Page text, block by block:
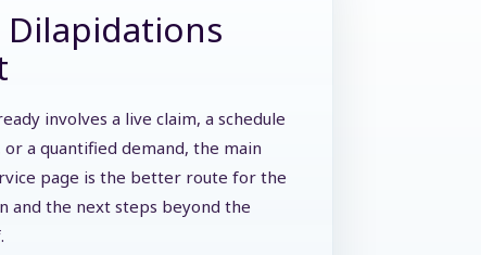
Dilapidations
involves a live claim, a schedule
a quantified demand, the main
page is the better route for the
and the next steps beyond the